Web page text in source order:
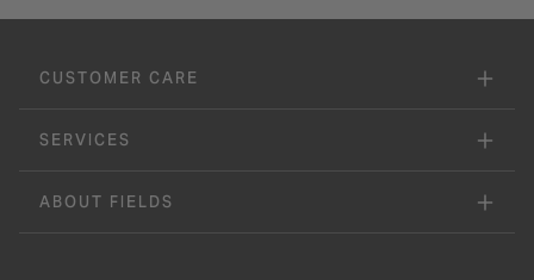
CUSTOMER CARE
SERVICES
ABOUT FIELDS